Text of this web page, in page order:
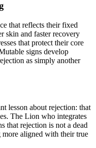
that reflects their fixed
skin and faster recovery
that protect their core
signs develop
as simply another
lesson about rejection: that
The Lion who integrates
that rejection is not a dead
aligned with their true